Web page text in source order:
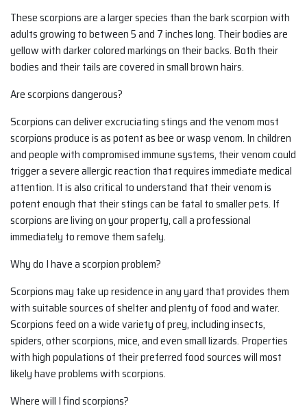
These scorpions are a larger species than the bark scorpion with
adults growing to between 5 and 7 inches long. Their bodies are
yellow with darker colored markings on their backs. Both their
bodies and their tails are covered in small brown hairs.
Are scorpions dangerous?
Scorpions can deliver excruciating stings and the venom most
scorpions produce is as potent as bee or wasp venom. In children
and people with compromised immune systems, their venom could
trigger a severe allergic reaction that requires immediate medical
attention. It is also critical to understand that their venom is
potent enough that their stings can be fatal to smaller pets. If
scorpions are living on your property, call a professional
immediately to remove them safely.
Why do I have a scorpion problem?
Scorpions may take up residence in any yard that provides them
with suitable sources of shelter and plenty of food and water.
Scorpions feed on a wide variety of prey, including insects,
spiders, other scorpions, mice, and even small lizards. Properties
with high populations of their preferred food sources will most
likely have problems with scorpions.
Where will I find scorpions?